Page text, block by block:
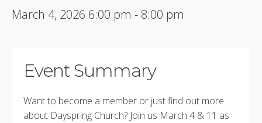
March 4, 2026 6:00 pm - 8:00 pm
Event Summary
Want to become a member or just find out more
about Dayspring Church? Join us March 4 & 11 as